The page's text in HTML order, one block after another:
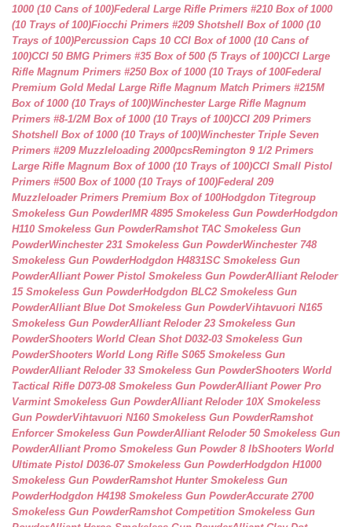
1000 (10 Cans of 100)Federal Large Rifle Primers #210 Box of 1000
(10 Trays of 100)Fiocchi Primers #209 Shotshell Box of 1000 (10
Trays of 100)Percussion Caps 10 CCI Box of 1000 (10 Cans of
100)CCI 50 BMG Primers #35 Box of 500 (5 Trays of 100)CCI Large
Rifle Magnum Primers #250 Box of 1000 (10 Trays of 100Federal
Premium Gold Medal Large Rifle Magnum Match Primers #215M
Box of 1000 (10 Trays of 100)Winchester Large Rifle Magnum
Primers #8-1/2M Box of 1000 (10 Trays of 100)CCI 209 Primers
Shotshell Box of 1000 (10 Trays of 100)Winchester Triple Seven
Primers #209 Muzzleloading 2000pcsRemington 9 1/2 Primers
Large Rifle Magnum Box of 1000 (10 Trays of 100)CCI Small Pistol
Primers #500 Box of 1000 (10 Trays of 100)Federal 209
Muzzleloader Primers Premium Box of 100Hodgdon Titegroup
Smokeless Gun PowderIMR 4895 Smokeless Gun PowderHodgdon
H110 Smokeless Gun PowderRamshot TAC Smokeless Gun
PowderWinchester 231 Smokeless Gun PowderWinchester 748
Smokeless Gun PowderHodgdon H4831SC Smokeless Gun
PowderAlliant Power Pistol Smokeless Gun PowderAlliant Reloder
15 Smokeless Gun PowderHodgdon BLC2 Smokeless Gun
PowderAlliant Blue Dot Smokeless Gun PowderVihtavuori N165
Smokeless Gun PowderAlliant Reloder 23 Smokeless Gun
PowderShooters World Clean Shot D032-03 Smokeless Gun
PowderShooters World Long Rifle S065 Smokeless Gun
PowderAlliant Reloder 33 Smokeless Gun PowderShooters World
Tactical Rifle D073-08 Smokeless Gun PowderAlliant Power Pro
Varmint Smokeless Gun PowderAlliant Reloder 10X Smokeless
Gun PowderVihtavuori N160 Smokeless Gun PowderRamshot
Enforcer Smokeless Gun PowderAlliant Reloder 50 Smokeless Gun
PowderAlliant Promo Smokeless Gun Powder 8 lbShooters World
Ultimate Pistol D036-07 Smokeless Gun PowderHodgdon H1000
Smokeless Gun PowderRamshot Hunter Smokeless Gun
PowderHodgdon H4198 Smokeless Gun PowderAccurate 2700
Smokeless Gun PowderRamshot Competition Smokeless Gun